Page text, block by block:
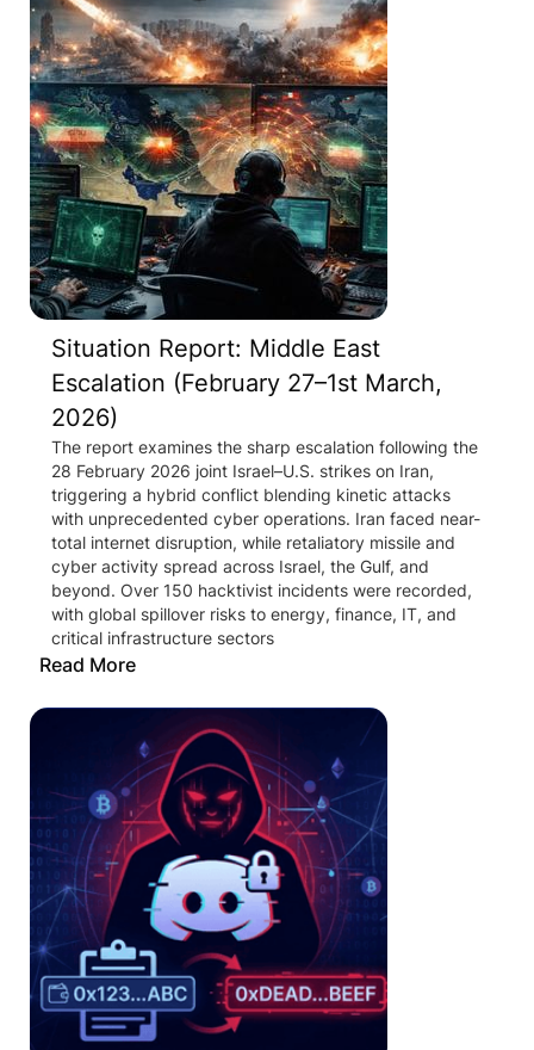
Situation Report: Middle East
Escalation (February 27–1st March,
2026)
The report examines the sharp escalation following the
28 February 2026 joint Israel–U.S. strikes on Iran,
triggering a hybrid conflict blending kinetic attacks
with unprecedented cyber operations. Iran faced near-
total internet disruption, while retaliatory missile and
cyber activity spread across Israel, the Gulf, and
beyond. Over 150 hacktivist incidents were recorded,
with global spillover risks to energy, finance, IT, and
critical infrastructure sectors
Read More